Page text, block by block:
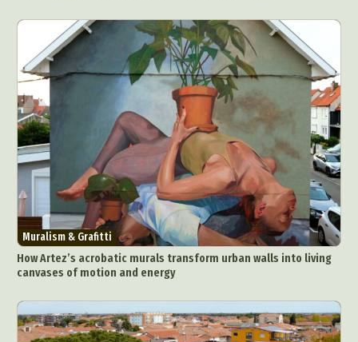
Muralism & Grafitti
How Artez’s acrobatic murals transform urban walls into living
canvases of motion and energy